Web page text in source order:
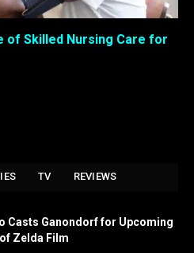
of Skilled Nursing Care for
TV REVIEWS
Casts Ganondorf for Upcoming
Zelda Film